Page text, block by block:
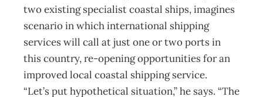
two existing specialist coastal ships, imagines
scenario in which international shipping
services will call at just one or two ports in
this country, re-opening opportunities for an
improved local coastal shipping service.
“Let’s put hypothetical situation,” he says. “The